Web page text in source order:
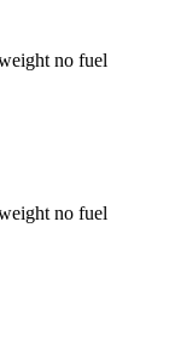
no fuel
no fuel